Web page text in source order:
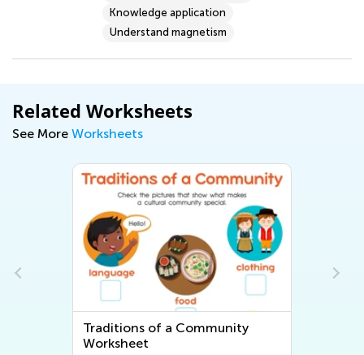
Knowledge application
Understand magnetism
Related Worksheets
See More Worksheets
Traditions of a Community
Worksheet